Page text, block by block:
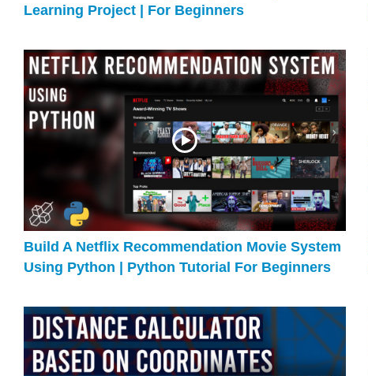
Learning Project | For Beginners
Build A Netflix Recommendation Movie System
Using Python | Python Tutorial For Beginners